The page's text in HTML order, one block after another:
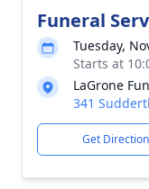
Funeral
Tuesday,
Starts at
LaGrone
341
Get